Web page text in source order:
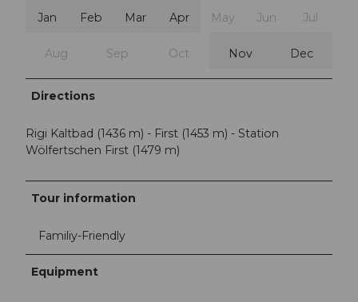
Jan Feb Mar Apr May Jun Jul
Aug Sep Oct Nov Dec
Directions
Rigi Kaltbad (1436 m) - First (1453 m) - Station
Wölfertschen First (1479 m)
Tour information
Familiy-Friendly
Equipment